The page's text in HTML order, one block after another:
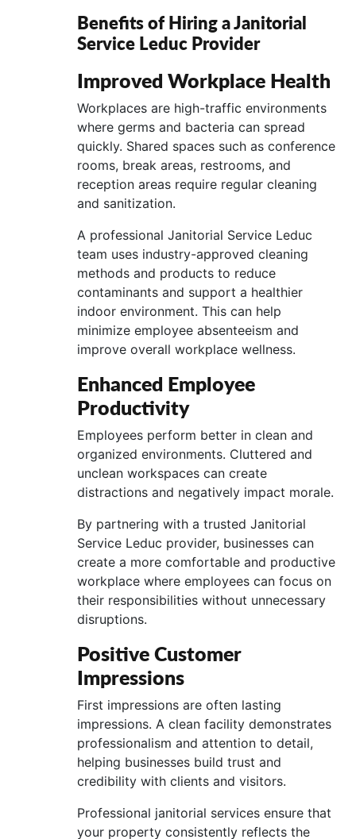
Benefits of Hiring a Janitorial
Service Leduc Provider
Improved Workplace Health
Workplaces are high-traffic environments
where germs and bacteria can spread
quickly. Shared spaces such as conference
rooms, break areas, restrooms, and
reception areas require regular cleaning
and sanitization.
A professional Janitorial Service Leduc
team uses industry-approved cleaning
methods and products to reduce
contaminants and support a healthier
indoor environment. This can help
minimize employee absenteeism and
improve overall workplace wellness.
Enhanced Employee
Productivity
Employees perform better in clean and
organized environments. Cluttered and
unclean workspaces can create
distractions and negatively impact morale.
By partnering with a trusted Janitorial
Service Leduc provider, businesses can
create a more comfortable and productive
workplace where employees can focus on
their responsibilities without unnecessary
disruptions.
Positive Customer
Impressions
First impressions are often lasting
impressions. A clean facility demonstrates
professionalism and attention to detail,
helping businesses build trust and
credibility with clients and visitors.
Professional janitorial services ensure that
your property consistently reflects the